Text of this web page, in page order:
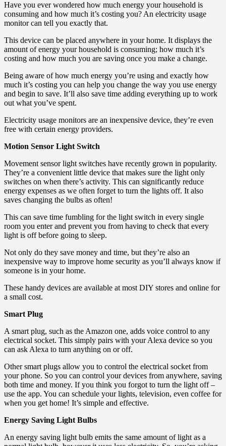
Have you ever wondered how much energy your household is
consuming and how much it’s costing you? An electricity usage
monitor can tell you exactly that.
This device can be placed anywhere in your home. It displays the
amount of energy your household is consuming; how much it’s
costing and how much you are saving once you make a change.
Being aware of how much energy you’re using and exactly how
much it’s costing you can help you change the way you use energy
and begin to save. It’ll also save time adding everything up to work
out what you’ve spent.
Electricity usage monitors are an inexpensive device, they’re even
free with certain energy providers.
Motion Sensor Light Switch
Movement sensor light switches have recently grown in popularity.
They’re a convenient little device that makes sure the light only
switches on when there’s activity. This can significantly reduce
energy expenses as we often forget to turn the lights off. It also
saves changing the bulbs as often!
This can save time fumbling for the light switch in every single
room you enter and prevent you from having to check that every
light is off before going to sleep.
Not only do they save money and time, but they’re also an
inexpensive way to improve home security as you’ll always know if
someone is in your home.
These handy devices are available at most DIY stores and online for
a small cost.
Smart Plug
A smart plug, such as the Amazon one, adds voice control to any
electrical socket. This simply pairs with your Alexa device so you
can ask Alexa to turn anything on or off.
Other smart plugs allow you to control the electrical socket from
your phone. So you can control your devices from anywhere, saving
both time and money. If you think you forgot to turn the light off –
use the app. You can schedule your lights, television, even coffee for
when you get home! It’s simple and effective.
Energy Saving Light Bulbs
An energy saving light bulb emits the same amount of light as a